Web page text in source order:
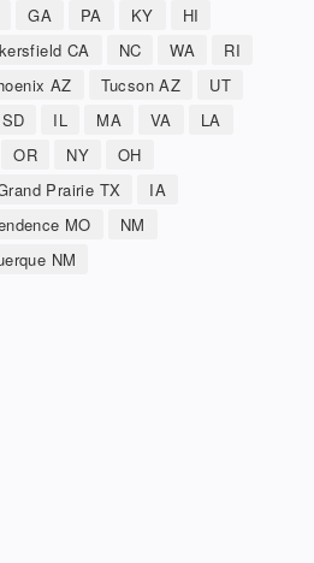
GA PA KY
HI
CA NC WA
RI
AZ Tucson AZ
UT
SD IL MA VA
LA
OR NY
OH
Prairie TX
IA
MO
NM
NM